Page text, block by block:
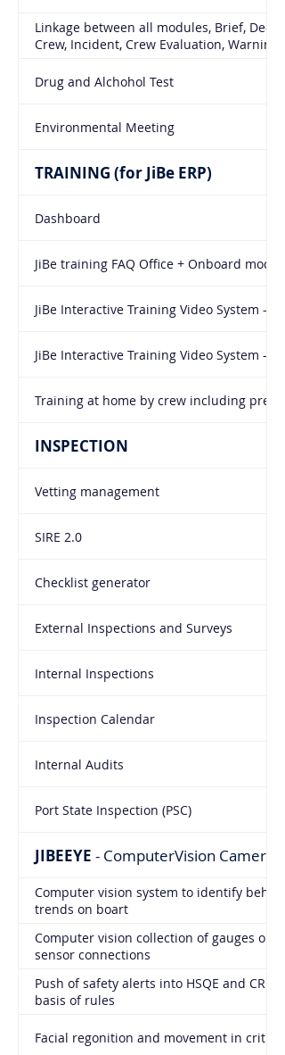
Linkage between all modules, Brief, De-
Crew, Incident, Crew Evaluation, Warnings,
Drug and Alchohol Test
Environmental Meeting
TRAINING (for JiBe ERP)
Dashboard
JiBe training FAQ Office + Onboard
JiBe Interactive Training Video System -
JiBe Interactive Training Video System -
Training at home by crew including pre-
INSPECTION
Vetting management
SIRE 2.0
Checklist generator
External Inspections and Surveys
Internal Inspections
Inspection Calendar
Internal Audits
Port State Inspection (PSC)
JIBEEYE - ComputerVision Cameras
Computer vision system to identify
trends on boart
Computer vision collection of gauges on
sensor connections
Push of safety alerts into HSQE and CREW
basis of rules
Facial regonition and movement in critical